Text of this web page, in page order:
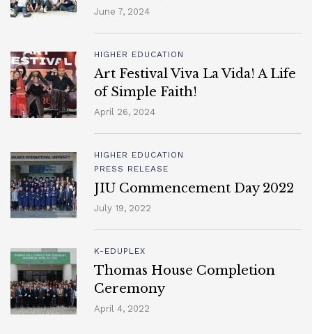
June 7, 2024
HIGHER EDUCATION
Art Festival Viva La Vida! A Life
of Simple Faith!
April 26, 2024
HIGHER EDUCATION
PRESS RELEASE
JIU Commencement Day 2022
July 19, 2022
K-EDUPLEX
Thomas House Completion
Ceremony
April 4, 2022